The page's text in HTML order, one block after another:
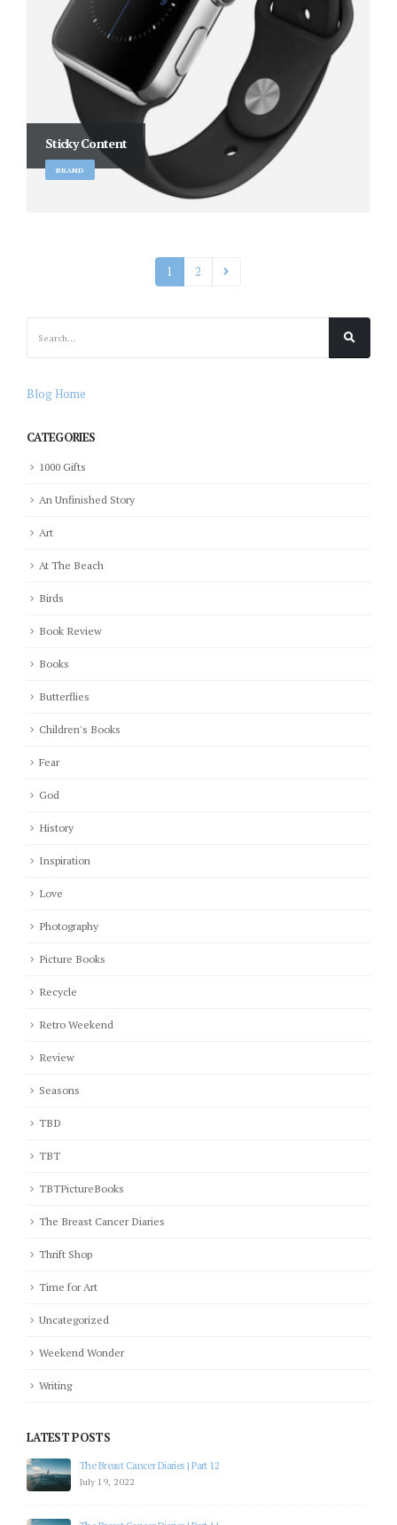
Sticky Content
BRAND
1 2
Blog Home
CATEGORIES
1000 Gifts
An Unfinished Story
Art
At The Beach
Birds
Book Review
Books
Butterflies
Children's Books
Fear
God
History
Inspiration
Love
Photography
Picture Books
Recycle
Retro Weekend
Review
Seasons
TBD
TBT
TBTPictureBooks
The Breast Cancer Diaries
Thrift Shop
Time for Art
Uncategorized
Weekend Wonder
Writing
LATEST POSTS
The Breast Cancer Diaries | Part 12
July 19, 2022